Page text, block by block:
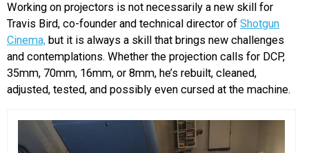
Working on projectors is not necessarily a new skill for
Travis Bird, co-founder and technical director of Shotgun
Cinema, but it is always a skill that brings new challenges
and contemplations. Whether the projection calls for DCP,
35mm, 70mm, 16mm, or 8mm, he’s rebuilt, cleaned,
adjusted, tested, and possibly even cursed at the machine.